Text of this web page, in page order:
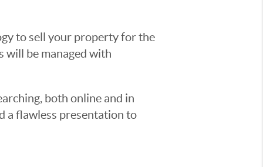
to sell your property for the
will be managed with
both online and in
a flawless presentation to